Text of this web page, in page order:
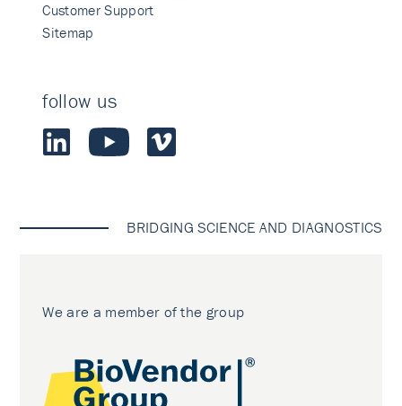
Customer Support
Sitemap
follow us
BRIDGING SCIENCE AND DIAGNOSTICS
We are a member of the group